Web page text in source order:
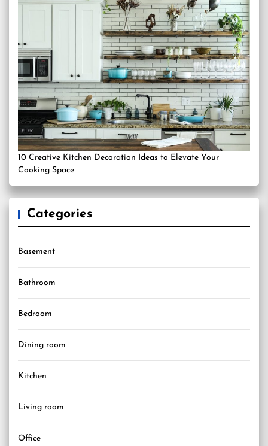
10 Creative Kitchen Decoration Ideas to Elevate Your
Cooking Space
Categories
Basement
Bathroom
Bedroom
Dining room
Kitchen
Living room
Office